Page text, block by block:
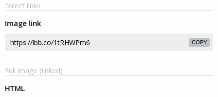
Direct links
Image link
COPY
Full image (linked)
HTML